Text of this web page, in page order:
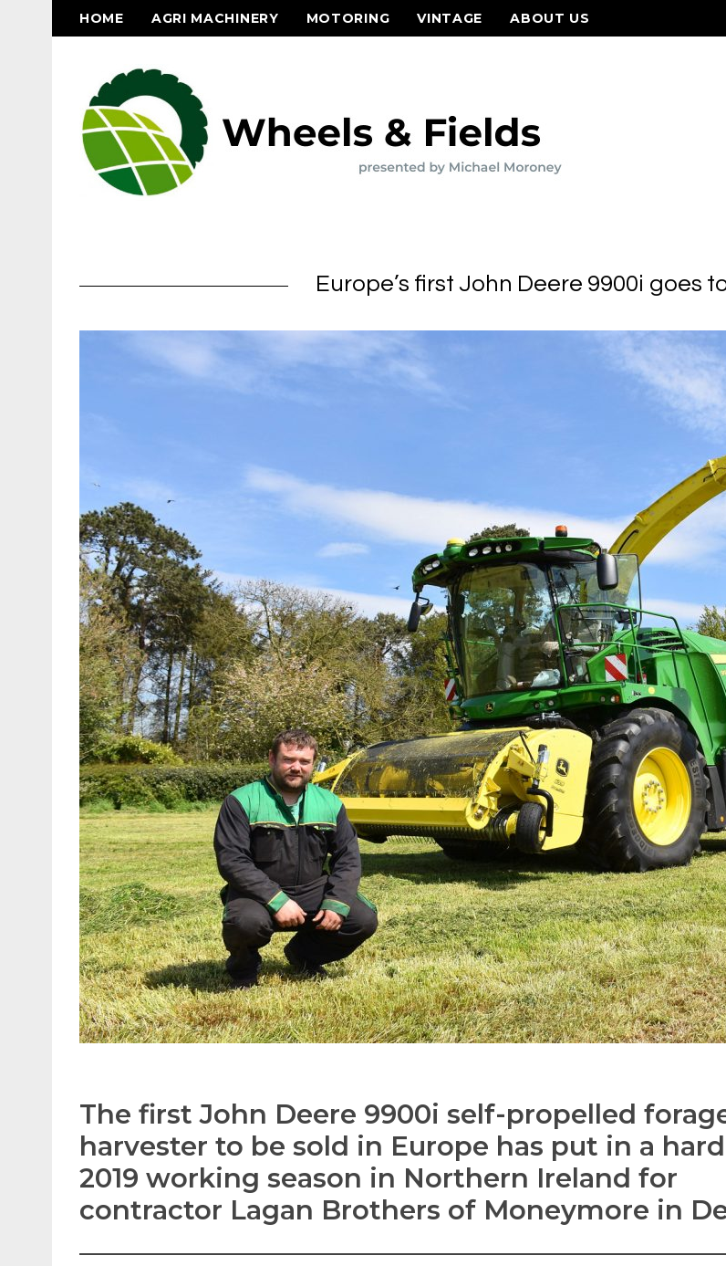
HOME AGRI MACHINERY MOTORING VINTAGE ABOUT US
Europe’s first John Deere 9900i goes
The first John Deere 9900i self-propelled
harvester to be sold in Europe has put in a hard
2019 working season in Northern Ireland for
contractor Lagan Brothers of Moneymore in